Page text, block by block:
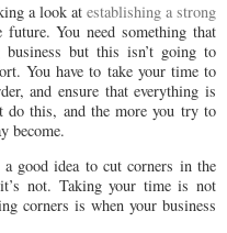
a look at establishing a strong
You need something that
but this isn’t going to
You have to take your time to
and ensure that everything is
this, and the more you try to
become.
good idea to cut corners in the
not. Taking your time is not
corners is when your business